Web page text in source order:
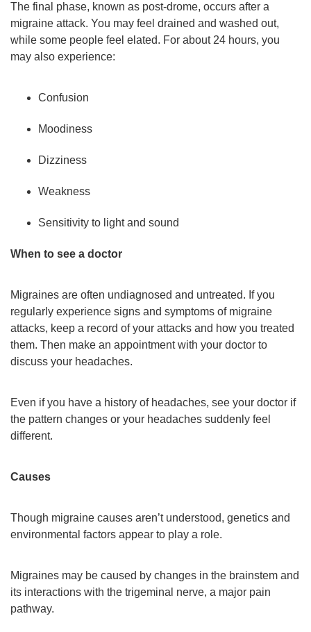
The final phase, known as post-drome, occurs after a
migraine attack. You may feel drained and washed out,
while some people feel elated. For about 24 hours, you
may also experience:
Confusion
Moodiness
Dizziness
Weakness
Sensitivity to light and sound
When to see a doctor
Migraines are often undiagnosed and untreated. If you
regularly experience signs and symptoms of migraine
attacks, keep a record of your attacks and how you treated
them. Then make an appointment with your doctor to
discuss your headaches.
Even if you have a history of headaches, see your doctor if
the pattern changes or your headaches suddenly feel
different.
Causes
Though migraine causes aren’t understood, genetics and
environmental factors appear to play a role.
Migraines may be caused by changes in the brainstem and
its interactions with the trigeminal nerve, a major pain
pathway.